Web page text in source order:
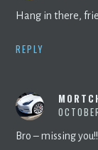
Hang in there,
REPLY
Bro – missing you!!